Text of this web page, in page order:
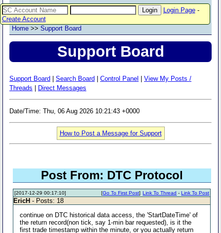
Login Page-
Create Account
Home >> Support Board
Support Board
Support Board Search Board Control Panel
View My Posts /
Threads
Direct Messages
Date/Time: Thu, 06 Aug 2026 10:21:43 +0000
How to Post a Message for Support
Post From: DTC Protocol
[2017-12-29 00:17:10] Link To Thread -Link To Post
[Go To First Post]
EricH - Posts: 18
continue on DTC historical data access, the 'StartDateTime' of
the return record(non tick, say 1-min bar requested), is it the
first trade timestamp within the minute, or you actually return